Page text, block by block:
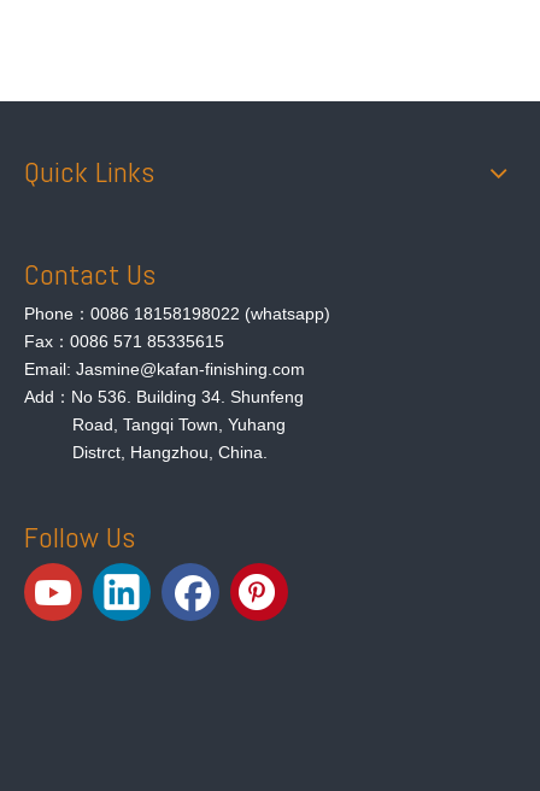
Quick Links
Contact Us
Phone：0086 18158198022 (whatsapp)
Fax：0086 571 85335615
Email: Jasmine@kafan-finishing.com
Add：No 536. Building 34. Shunfeng
Road, Tangqi Town, Yuhang
Distrct, Hangzhou, China.
Follow Us